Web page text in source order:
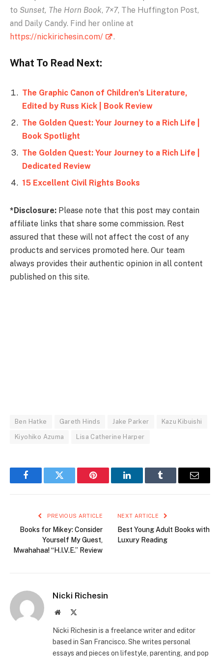
to Sunset, The Horn Book, 7×7, The Huffington Post,
and Daily Candy. Find her online at
https://nickirichesin.com/
.
What To Read Next:
The Graphic Canon of Children’s Literature,
Edited by Russ Kick | Book Review
The Golden Quest: Your Journey to a Rich Life |
Book Spotlight
The Golden Quest: Your Journey to a Rich Life |
Dedicated Review
15 Excellent Civil Rights Books
*Disclosure: Please note that this post may contain
affiliate links that share some commission. Rest
assured that these will not affect the cost of any
products and services promoted here. Our team
always provides their authentic opinion in all content
published on this site.
Ben Hatke Gareth Hinds Jake Parker Kazu Kibuishi
Kiyohiko Azuma Lisa Catherine Harper
FacebookTwitter Pinterest LinkedInTumblr Email
PREVIOUS ARTICLE
Books for Mikey: Consider
Yourself My Guest,
Mwahahaa! “H.I.V.E.” Review
NEXT ARTICLE
Best Young Adult Books with
Luxury Reading
Nicki Richesin
Website
Nicki Richesin is a freelance writer and editor
based in San Francisco. She writes personal
essays and pieces on lifestyle, parenting, and pop